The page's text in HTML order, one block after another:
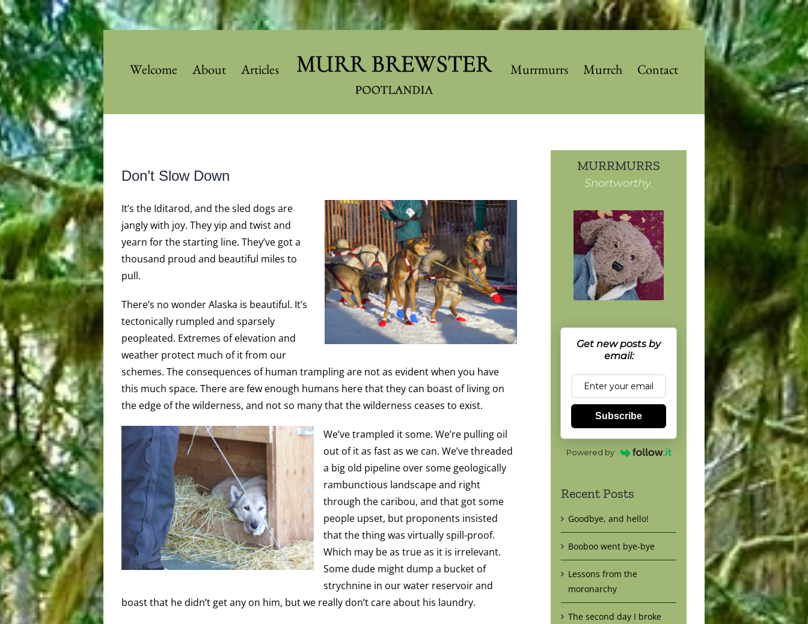
Skip
to
content
Welcome About Articles Murrmurrs Murrch Contact
Larger
Don’t Slow Down
It’s the Iditarod, and the sled dogs are
jangly with joy. They yip and twist and
yearn for the starting line. They’ve got a
thousand proud and beautiful miles to
pull.
There’s no wonder Alaska is beautiful. It’s
tectonically rumpled and sparsely
peopleated. Extremes of elevation and
weather protect much of it from our
schemes. The consequences of human trampling are not as evident when you have
this much space. There are few enough humans here that they can boast of living on
the edge of the wilderness, and not so many that the wilderness ceases to exist.
We’ve trampled it some. We’re pulling oil
out of it as fast as we can. We’ve threaded
a big old pipeline over some geologically
rambunctious landscape and right
through the caribou, and that got some
people upset, but proponents insisted
that the thing was virtually spill-proof.
Which may be as true as it is irrelevant.
Some dude might dump a bucket of
strychnine in our water reservoir and
boast that he didn’t get any on him, but we really don’t care about his laundry.
MURRMURRS
Snortworthy.
Get new posts by
email:
Subscribe
Powered by
Recent Posts
Goodbye, and hello!
Booboo went bye-bye
Lessons from the
moronarchy
The second day I broke